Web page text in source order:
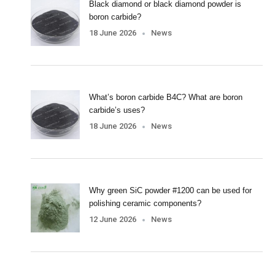
Black diamond or black diamond powder is
boron carbide?
18 June 2026
News
What’s boron carbide B4C? What are boron
carbide’s uses?
18 June 2026
News
Why green SiC powder #1200 can be used for
polishing ceramic components?
12 June 2026
News